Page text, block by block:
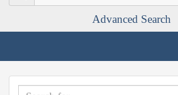
Advanced Search